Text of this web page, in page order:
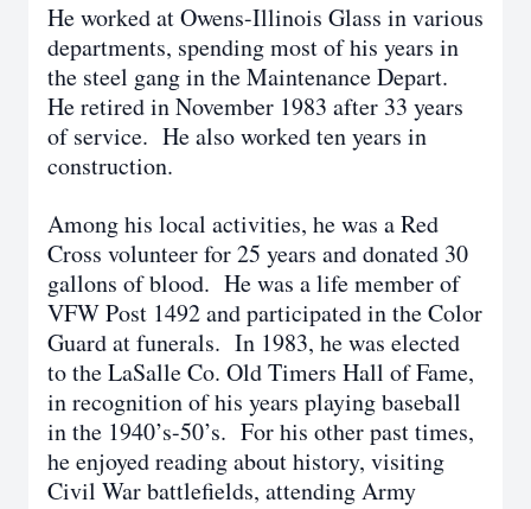
He worked at Owens-Illinois Glass in various
departments, spending most of his years in
the steel gang in the Maintenance Depart.
He retired in November 1983 after 33 years
of service. He also worked ten years in
construction.
Among his local activities, he was a Red
Cross volunteer for 25 years and donated 30
gallons of blood. He was a life member of
VFW Post 1492 and participated in the Color
Guard at funerals. In 1983, he was elected
to the LaSalle Co. Old Timers Hall of Fame,
in recognition of his years playing baseball
in the 1940’s-50’s. For his other past times,
he enjoyed reading about history, visiting
Civil War battlefields, attending Army